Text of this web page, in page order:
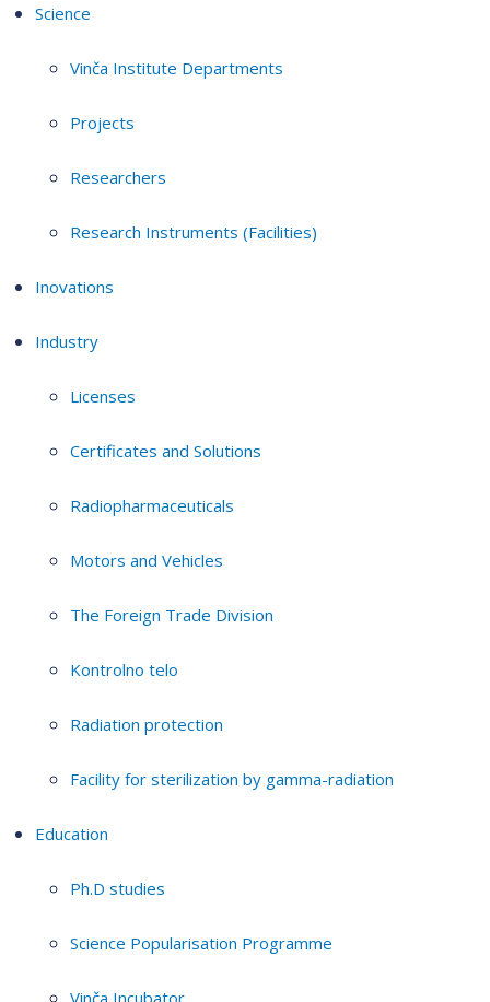
Science
Vinča Institute Departments
Projects
Researchers
Research Instruments (Facilities)
Inovations
Industry
Licenses
Certificates and Solutions
Radiopharmaceuticals
Motors and Vehicles
The Foreign Trade Division
Kontrolno telo
Radiation protection
Facility for sterilization by gamma-radiation
Education
Ph.D studies
Science Popularisation Programme
Vinča Incubator